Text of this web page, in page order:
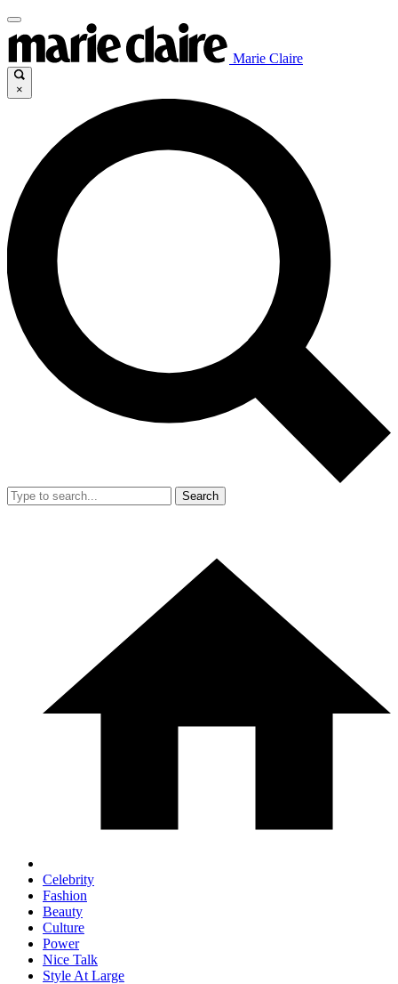
Marie Claire
×
Search
Celebrity
Fashion
Beauty
Culture
Power
Nice Talk
Style At Large